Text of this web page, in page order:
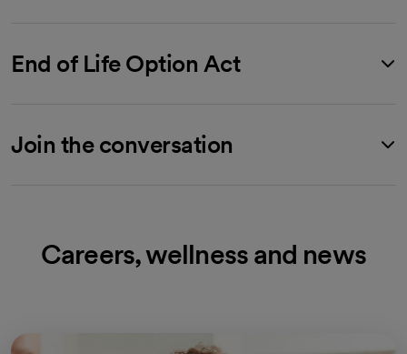
End of Life Option Act
Join the conversation
Careers, wellness and news